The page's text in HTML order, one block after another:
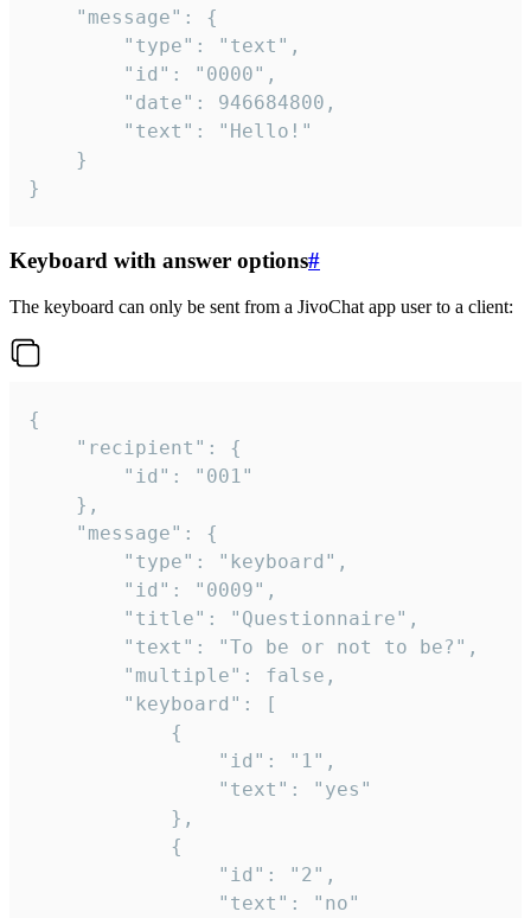
}
Keyboard with answer options#
The keyboard can only be sent from a JivoChat app user to a client:
{